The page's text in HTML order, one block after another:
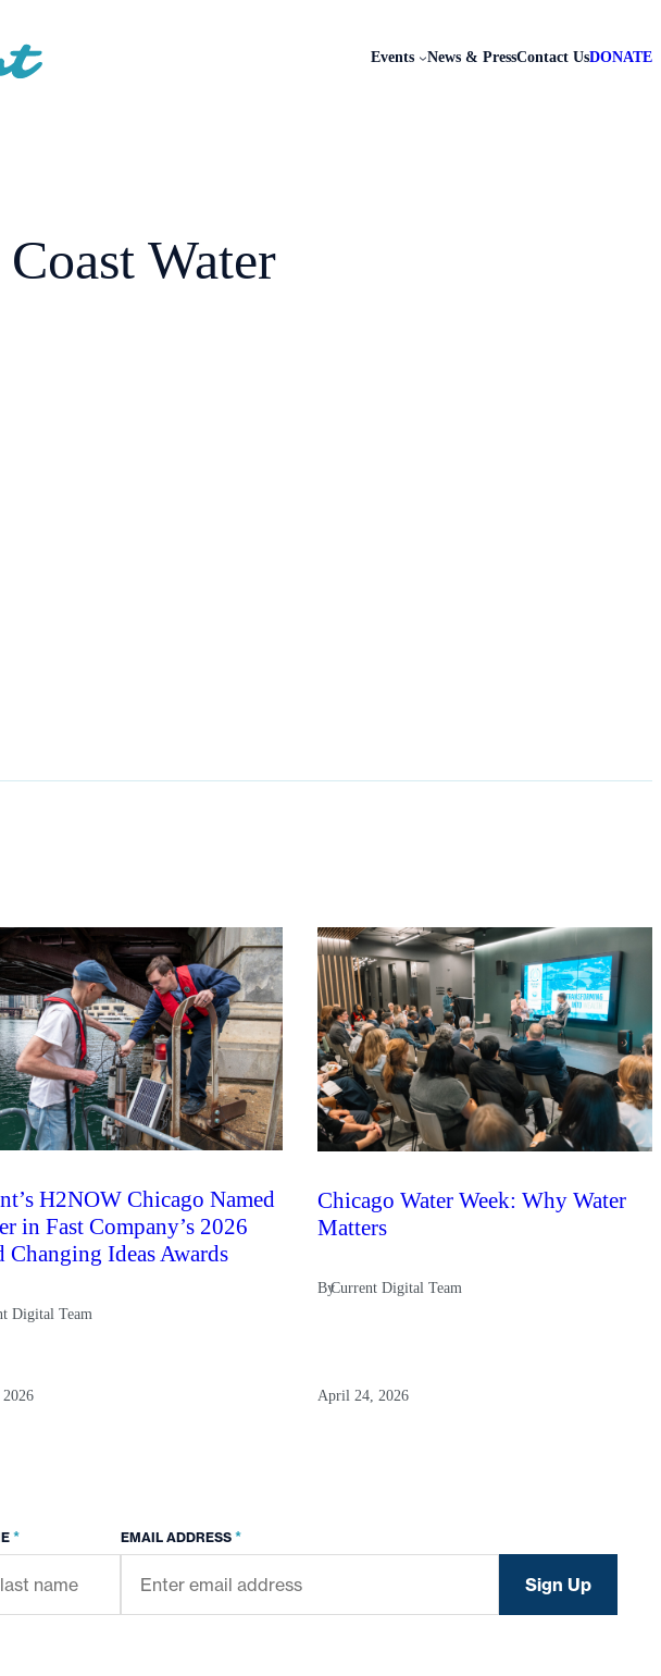
Events News & PressContact UsDONATE
Water
H2NOW Chicago Named
in Fast Company’s 2026
Changing Ideas Awards
Digital Team
2026
Chicago Water Week: Why Water
Matters
ByCurrent Digital Team
April 24, 2026
* EMAIL ADDRESS *